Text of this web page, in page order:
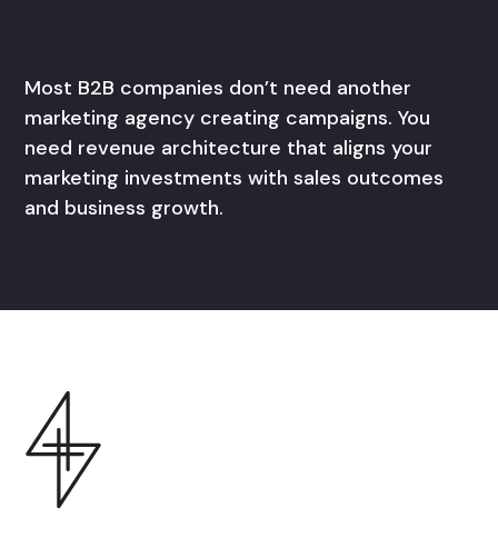
Most B2B companies don’t need another
marketing agency creating campaigns. You
need revenue architecture that aligns your
marketing investments with sales outcomes
and business growth.